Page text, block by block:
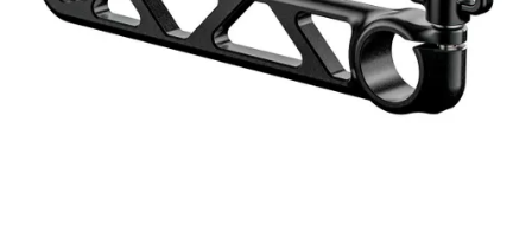
Computer Accessories